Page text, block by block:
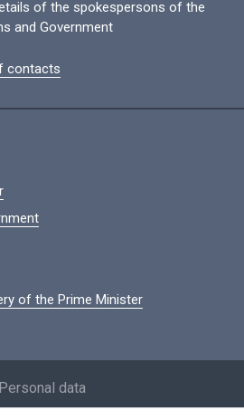
of the spokespersons of the
and Government
contacts
of the Prime Minister
Personal data